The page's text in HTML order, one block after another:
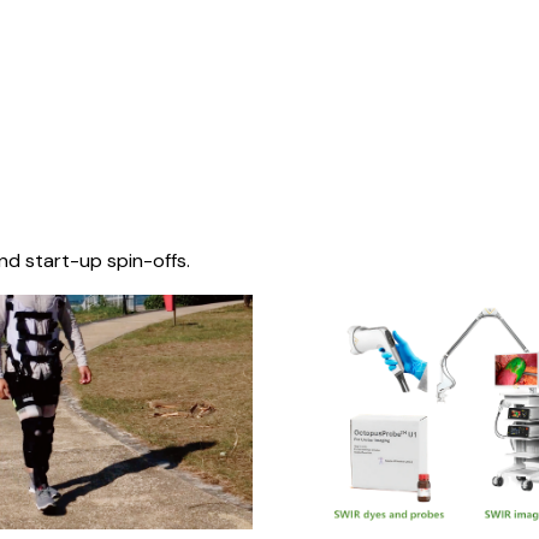
start-up spin-offs.